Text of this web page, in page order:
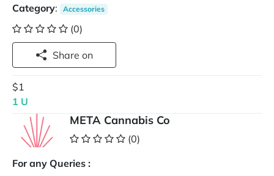
Category: Accessories
(0)
Share on
$1
1 U
META Cannabis Co
(0)
For any Queries :